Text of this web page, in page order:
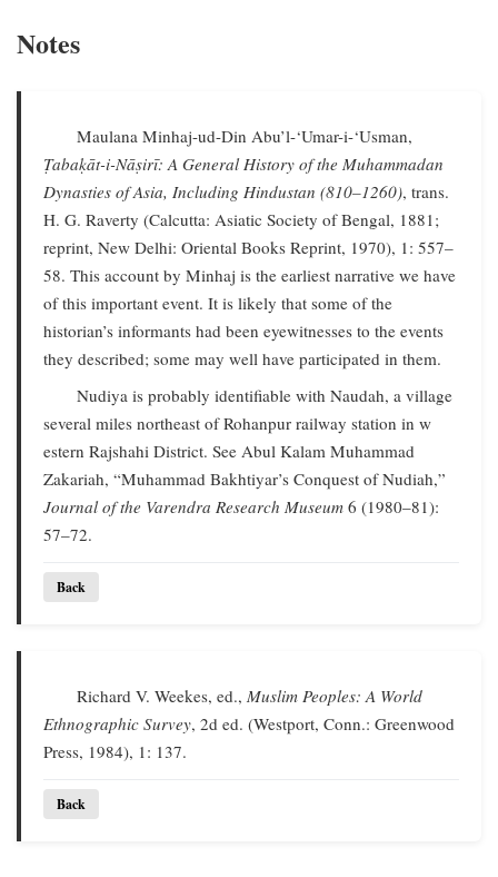
Notes
Maulana Minhaj-ud-Din Abu’l-‘Umar-i-‘Usman,
Ṭabaḳāt-i-Nāṣirī: A General History of the Muhammadan
Dynasties of Asia, Including Hindustan (810–1260), trans.
H. G. Raverty (Calcutta: Asiatic Society of Bengal, 1881;
reprint, New Delhi: Oriental Books Reprint, 1970), 1: 557–
58. This account by Minhaj is the earliest narrative we have
of this important event. It is likely that some of the
historian’s informants had been eyewitnesses to the events
they described; some may well have participated in them.
Nudiya is probably identifiable with Naudah, a village
several miles northeast of Rohanpur railway station in w
estern Rajshahi District. See Abul Kalam Muhammad
Zakariah, “Muhammad Bakhtiyar’s Conquest of Nudiah,”
Journal of the Varendra Research Museum 6 (1980–81):
57–72.
Back
Richard V. Weekes, ed.,Muslim Peoples: A World
Ethnographic Survey, 2d ed. (Westport, Conn.: Greenwood
Press, 1984), 1: 137.
Back